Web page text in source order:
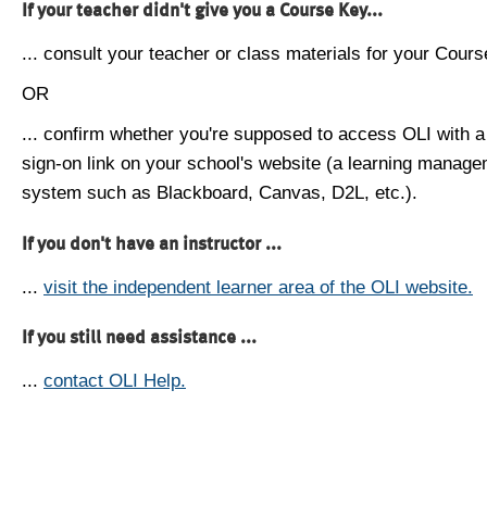
If your teacher didn't give you a Course Key...
... consult your teacher or class materials for your
OR
... confirm whether you're supposed to access OLI with
sign-on link on your school's website (a learning
system such as Blackboard, Canvas, D2L, etc.).
If you don't have an instructor ...
... visit the independent learner area of the OLI website.
If you still need assistance ...
... contact OLI Help.